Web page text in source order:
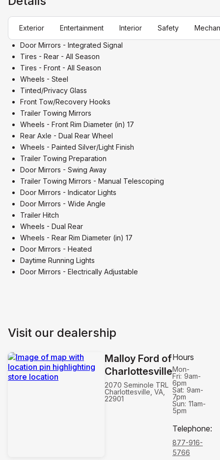
Exterior Entertainment Interior Safety
Door Mirrors - Integrated Signal
Tires - Rear - All Season
Tires - Front - All Season
Wheels - Steel
Tinted/Privacy Glass
Front Tow/Recovery Hooks
Trailer Towing Mirrors
Wheels - Front Rim Diameter (in) 17
Rear Axle - Dual Rear Wheel
Wheels - Painted Silver/Light Finish
Trailer Towing Preparation
Door Mirrors - Swing Away
Trailer Towing Mirrors - Manual Telescoping
Door Mirrors - Indicator Lights
Door Mirrors - Wide Angle
Trailer Hitch
Wheels - Dual Rear
Wheels - Rear Rim Diameter (in) 17
Door Mirrors - Heated
Daytime Running Lights
Door Mirrors - Electrically Adjustable
Visit our dealership
Malloy Ford of
Charlottesville
2070 Seminole TRL
Charlottesville, VA,
22901
Hours
Mon-
Fri: 9am-
6pm
Sat: 9am-
7pm
Sun: 11am-
5pm
Telephone:
877-916-
5766